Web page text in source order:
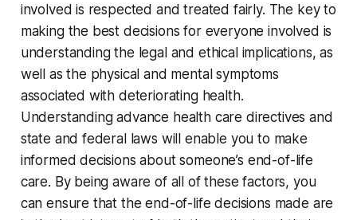
involved is respected and treated fairly. The key to
making the best decisions for everyone involved is
understanding the legal and ethical implications, as
well as the physical and mental symptoms
associated with deteriorating health.
Understanding advance health care directives and
state and federal laws will enable you to make
informed decisions about someone’s end-of-life
care. By being aware of all of these factors, you
can ensure that the end-of-life decisions made are